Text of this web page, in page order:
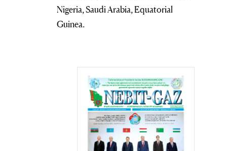
Nigeria, Saudi Arabia, Equatorial
Guinea.